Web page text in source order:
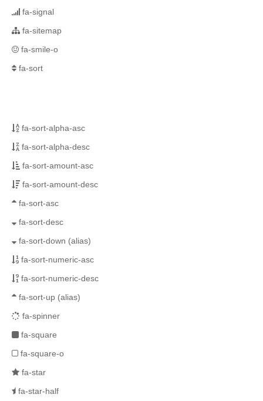
fa-signal
fa-sitemap
fa-smile-o
fa-sort
fa-sort-alpha-asc
fa-sort-alpha-desc
fa-sort-amount-asc
fa-sort-amount-desc
fa-sort-asc
fa-sort-desc
fa-sort-down (alias)
fa-sort-numeric-asc
fa-sort-numeric-desc
fa-sort-up (alias)
fa-spinner
fa-square
fa-square-o
fa-star
fa-star-half